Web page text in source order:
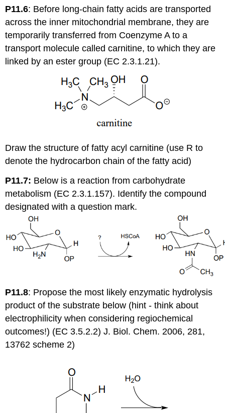
P11.6: Before long-chain fatty acids are transported
across the inner mitochondrial membrane, they are
temporarily transferred from Coenzyme A to a
transport molecule called carnitine, to which they are
linked by an ester group (EC 2.3.1.21).
Draw the structure of fatty acyl carnitine (use R to
denote the hydrocarbon chain of the fatty acid)
P11.7: Below is a reaction from carbohydrate
metabolism (EC 2.3.1.157). Identify the compound
designated with a question mark.
P11.8: Propose the most likely enzymatic hydrolysis
product of the substrate below (hint - think about
electrophilicity when considering regiochemical
outcomes!) (EC 3.5.2.2) J. Biol. Chem. 2006, 281,
13762 scheme 2)